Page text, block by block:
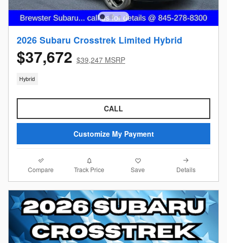
2026 Subaru Crosstrek Limited Hybrid
$37,672 $39,247 MSRP
Hybrid
CALL
Customize My Payment
Compare Track Price Save Details